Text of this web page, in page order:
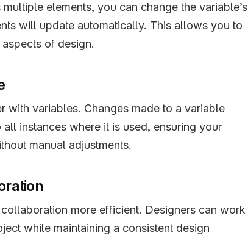
elements, you can change the variable’s
will update automatically. This allows you to
of design.
with variables. Changes made to a variable
instances where it is used, ensuring your
manual adjustments.
more efficient. Designers can work
while maintaining a consistent design